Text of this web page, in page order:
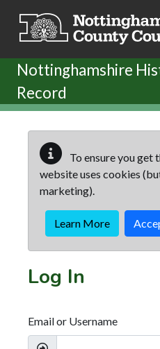
Nottinghamshire
Record
To ensure you get
website uses cookies
marketing).
Learn More
Log In
Email or Username